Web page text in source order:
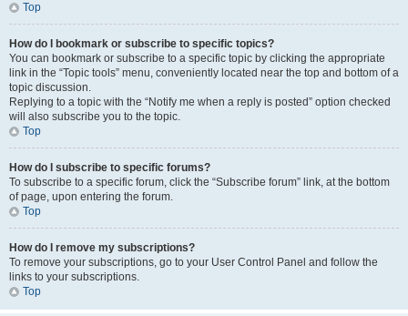
Top
How do I bookmark or subscribe to specific topics?
You can bookmark or subscribe to a specific topic by clicking the appropriate
link in the “Topic tools” menu, conveniently located near the top and bottom of a
topic discussion.
Replying to a topic with the “Notify me when a reply is posted” option checked
will also subscribe you to the topic.
Top
How do I subscribe to specific forums?
To subscribe to a specific forum, click the “Subscribe forum” link, at the bottom
of page, upon entering the forum.
Top
How do I remove my subscriptions?
To remove your subscriptions, go to your User Control Panel and follow the
links to your subscriptions.
Top